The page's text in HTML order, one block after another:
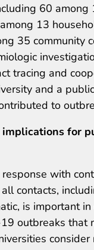
60 among
13
35 community
tracing and
and a
to
for
with
contacts,
is important
outbreaks that
consider